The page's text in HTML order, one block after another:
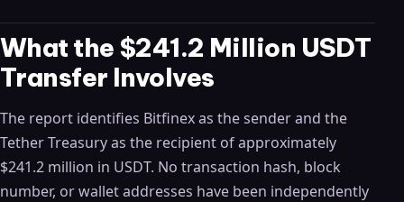
What the $241.2 Million USDT
Transfer Involves
The report identifies Bitfinex as the sender and the
Tether Treasury as the recipient of approximately
$241.2 million in USDT. No transaction hash, block
number, or wallet addresses have been independently